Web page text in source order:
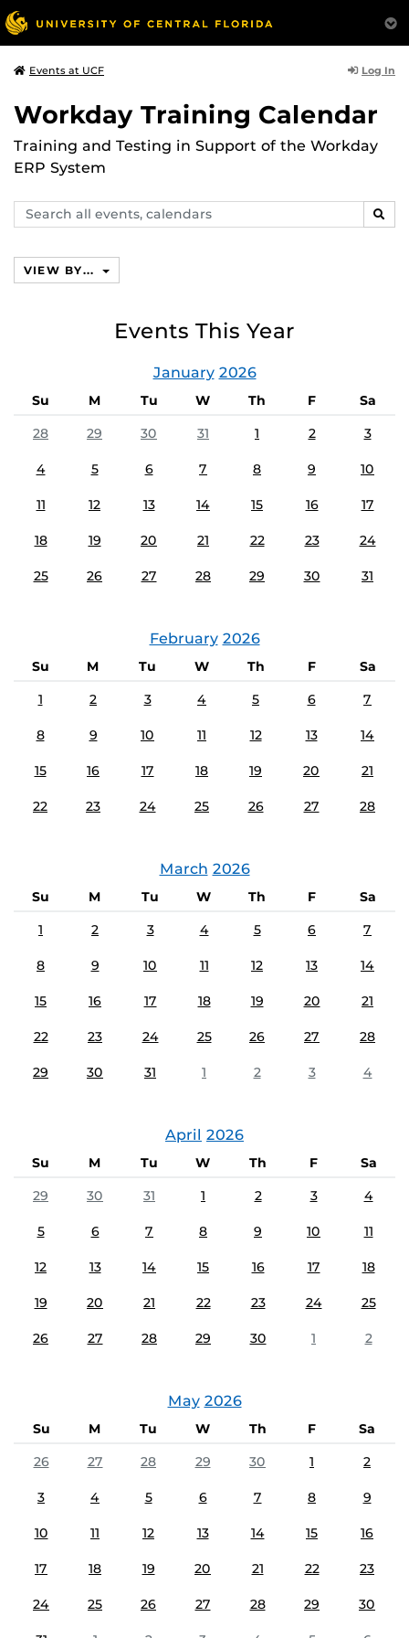
Events at UCF Log In
Workday Training Calendar
Training and Testing in Support of the Workday
ERP System
Search
events,
VIEW BY...
Events This Year
January 2026
Su M Tu W Th F
Sa
28
29 30 31 1 2 3
4 5 6 7 8 9 10
11 12 13 14 15 16 17
18 19 20 21 22 23 24
25 26 27 28 29 30 31
February 2026
Su M Tu W Th F
Sa
1
2 3 4 5 6 7
8 9 10 11 12 13 14
15 16 17 18 19 20 21
22 23 24 25 26 27 28
March 2026
Su M Tu W Th F
Sa
1
2 3 4 5 6 7
8 9 10 11 12 13 14
15 16 17 18 19 20 21
22 23 24 25 26 27 28
29 30 31 1 2 3 4
April 2026
Su M Tu W Th F
Sa
29
30 31 1 2 3 4
5 6 7 8 9 10 11
12 13 14 15 16 17 18
19 20 21 22 23 24 25
26 27 28 29 30 1 2
May 2026
Su M Tu W Th F
Sa
26
27 28 29 30 1 2
3 4 5 6 7 8 9
10 11 12 13 14 15 16
17 18 19 20 21 22 23
24 25 26 27 28 29 30